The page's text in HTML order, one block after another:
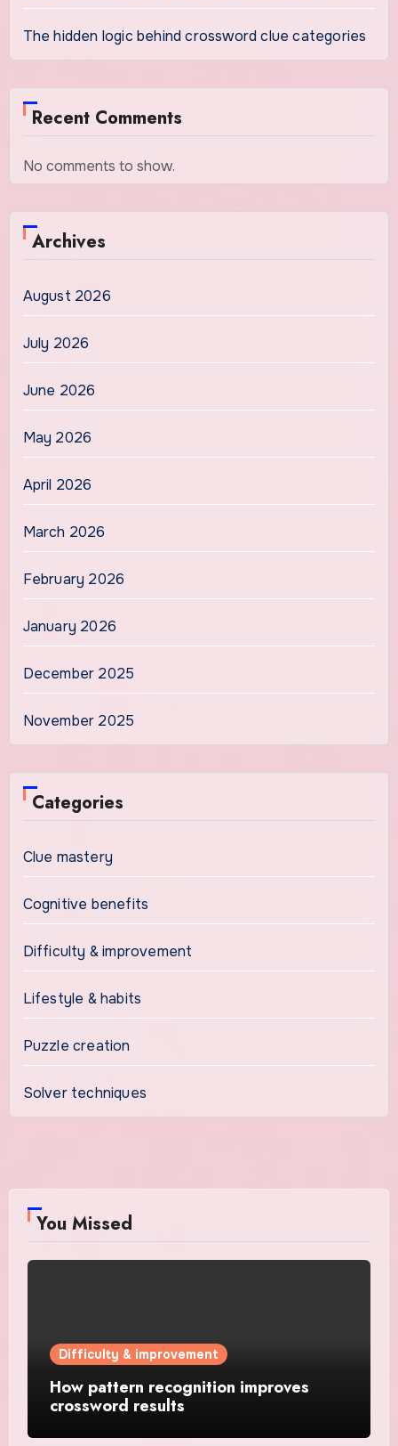
The hidden logic behind crossword clue categories
Recent Comments
No comments to show.
Archives
August 2026
July 2026
June 2026
May 2026
April 2026
March 2026
February 2026
January 2026
December 2025
November 2025
Categories
Clue mastery
Cognitive benefits
Difficulty & improvement
Lifestyle & habits
Puzzle creation
Solver techniques
You Missed
Difficulty & improvement
How pattern recognition improves
crossword results